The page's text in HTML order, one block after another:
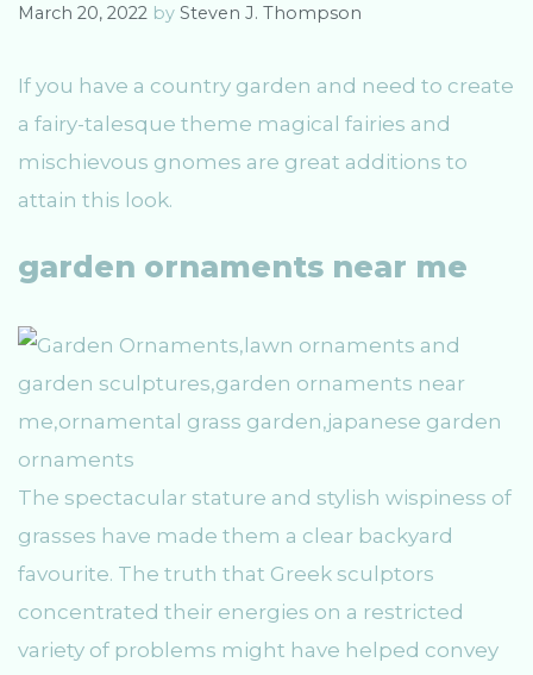
March 20, 2022 by Steven J. Thompson
If you have a country garden and need to create
a fairy-talesque theme magical fairies and
mischievous gnomes are great additions to
attain this look.
garden ornaments near me
The spectacular stature and stylish wispiness of
grasses have made them a clear backyard
favourite. The truth that Greek sculptors
concentrated their energies on a restricted
variety of problems might have helped convey